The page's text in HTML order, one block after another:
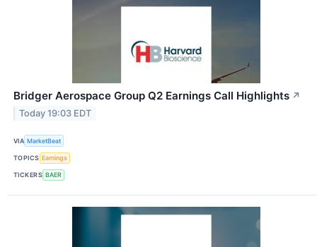
Bridger Aerospace Group Q2 Earnings Call Highlights ↗
Today 19:03 EDT
VIA MarketBeat
TOPICS Earnings
TICKERS BAER